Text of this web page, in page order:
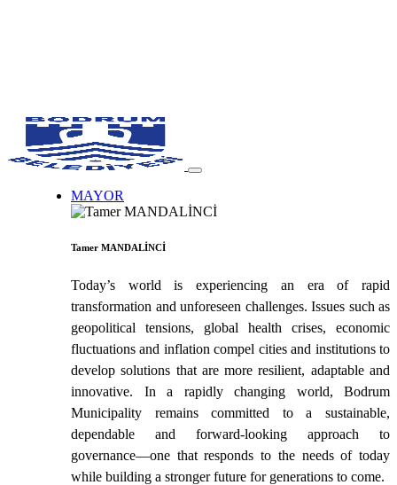
MAYOR
Tamer MANDALİNCİ
Today’s world is experiencing an era of rapid
transformation and unforeseen challenges. Issues such as
geopolitical tensions, global health crises, economic
fluctuations and inflation compel cities and institutions to
develop solutions that are more resilient, adaptable and
innovative. In a rapidly changing world, Bodrum
Municipality remains committed to a sustainable,
dependable and forward-looking approach to
governance—one that responds to the needs of today
while building a stronger future for generations to come.